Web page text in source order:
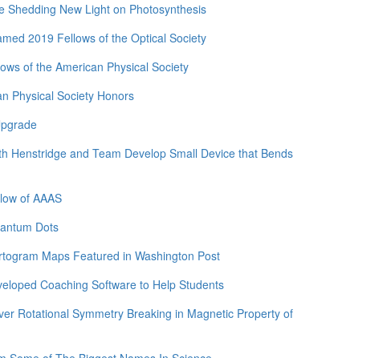
Shedding New Light on Photosynthesis
2019 Fellows of the Optical Society
of the American Physical Society
Physical Society Honors
Henstridge and Team Develop Small Device that Bends
of AAAS
Dots
Maps Featured in Washington Post
Coaching Software to Help Students
Rotational Symmetry Breaking in Magnetic Property of